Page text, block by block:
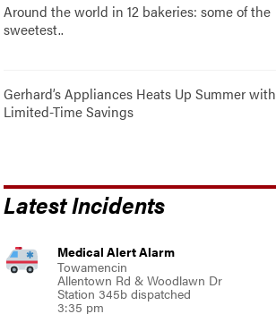
Around the world in 12 bakeries: some of the
sweetest..
Gerhard’s Appliances Heats Up Summer with
Limited-Time Savings
Latest Incidents
Medical Alert Alarm
Towamencin
Allentown Rd & Woodlawn Dr
Station 345b dispatched
3:35 pm